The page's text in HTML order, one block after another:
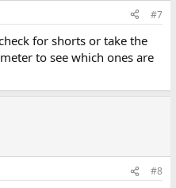
#7
for shorts or take the
to see which ones are
#8